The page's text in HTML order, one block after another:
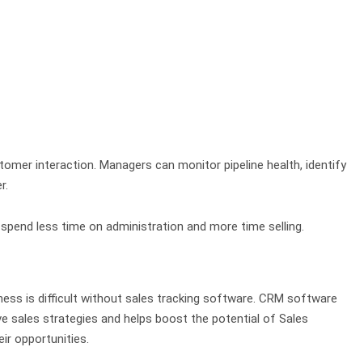
interaction. Managers can monitor pipeline health, identify
less time on administration and more time selling.
is difficult without sales tracking software. CRM software
sales strategies and helps boost the potential of Sales
opportunities.